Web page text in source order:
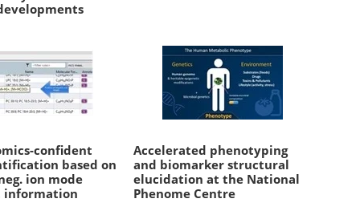
confident
based on
ion mode
information
Accelerated phenotyping
and biomarker structural
elucidation at the National
Phenome Centre